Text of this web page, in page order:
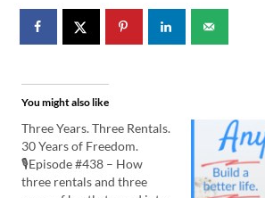
You might also like
Three Years. Three Rentals.
30 Years of Freedom.
🎙️Episode #438 – How
three rentals and three